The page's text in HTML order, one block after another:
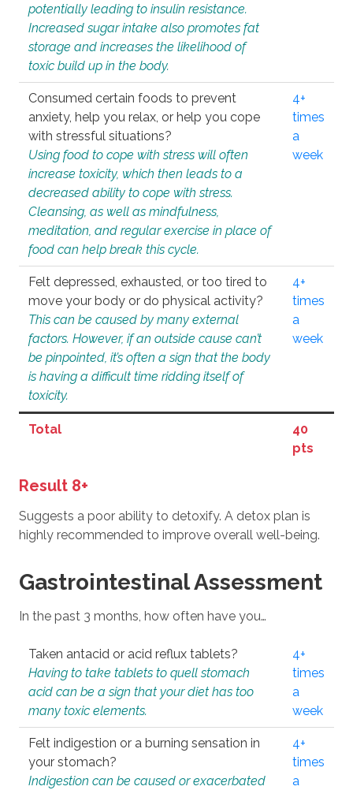
potentially leading to insulin resistance.
Increased sugar intake also promotes fat
storage and increases the likelihood of
toxic build up in the body.
Consumed certain foods to prevent
anxiety, help you relax, or help you cope
with stressful situations?
Using food to cope with stress will often
increase toxicity, which then leads to a
decreased ability to cope with stress.
Cleansing, as well as mindfulness,
meditation, and regular exercise in place of
food can help break this cycle.
4+
times
a
week
Felt depressed, exhausted, or too tired to
move your body or do physical activity?
This can be caused by many external
factors. However, if an outside cause can’t
be pinpointed, it’s often a sign that the body
is having a difficult time ridding itself of
toxicity.
4+
times
a
week
Total
40
pts
Result 8+
Suggests a poor ability to detoxify. A detox plan is
highly recommended to improve overall well-being.
Gastrointestinal Assessment
In the past 3 months, how often have you…
Taken antacid or acid reflux tablets?
Having to take tablets to quell stomach
acid can be a sign that your diet has too
many toxic elements.
4+
times
a
week
Felt indigestion or a burning sensation in
your stomach?
Indigestion can be caused or exacerbated
4+
times
a